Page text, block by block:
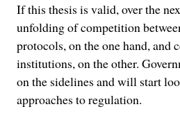
If this thesis is valid, over the
unfolding of competition
protocols, on the one hand, and
institutions, on the other.
on the sidelines and will start
approaches to regulation.